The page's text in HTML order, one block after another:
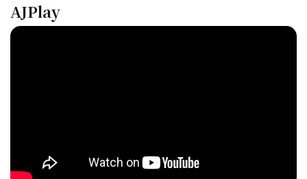
AJPlay